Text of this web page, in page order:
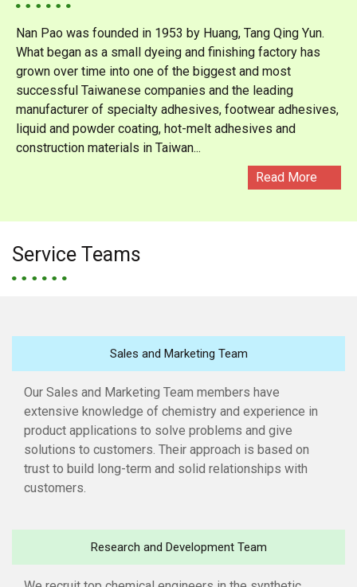
Nan Pao was founded in 1953 by Huang, Tang Qing Yun.
What began as a small dyeing and finishing factory has
grown over time into one of the biggest and most
successful Taiwanese companies and the leading
manufacturer of specialty adhesives, footwear adhesives,
liquid and powder coating, hot-melt adhesives and
construction materials in Taiwan...
Read More
Service Teams
Sales and Marketing Team
Our Sales and Marketing Team members have
extensive knowledge of chemistry and experience in
product applications to solve problems and give
solutions to customers. Their approach is based on
trust to build long-term and solid relationships with
customers.
Research and Development Team